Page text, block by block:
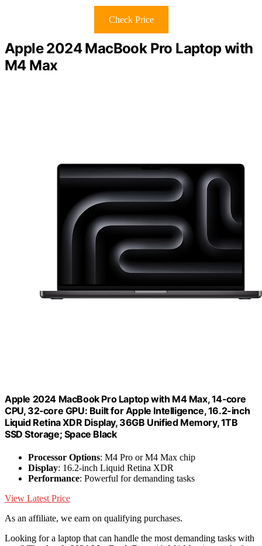
Check Price
Apple 2024 MacBook Pro Laptop with
M4 Max
Apple 2024 MacBook Pro Laptop with M4 Max, 14‑core
CPU, 32‑core GPU: Built for Apple Intelligence, 16.2-inch
Liquid Retina XDR Display, 36GB Unified Memory, 1TB
SSD Storage; Space Black
Processor Options: M4 Pro or M4 Max chip
Display: 16.2-inch Liquid Retina XDR
Performance: Powerful for demanding tasks
View Latest Price
As an affiliate, we earn on qualifying purchases.
Looking for a laptop that can handle the most demanding tasks with